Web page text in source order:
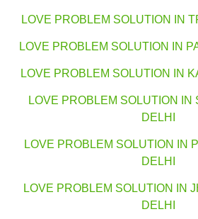
LOVE PROBLEM SOLUTION IN
LOVE PROBLEM SOLUTION IN
LOVE PROBLEM SOLUTION IN
LOVE PROBLEM SOLUTION IN
DELHI
LOVE PROBLEM SOLUTION IN
DELHI
LOVE PROBLEM SOLUTION IN
DELHI